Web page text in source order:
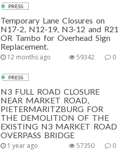
PRESS
Temporary Lane Closures on
N17-2, N12-19, N3-12 and R21
OR Tambo for Overhead Sign
Replacement.
12 months ago 0
59342
PRESS
N3 FULL ROAD CLOSURE
NEAR MARKET ROAD,
PIETERMARITZBURG FOR
THE DEMOLITION OF THE
EXISTING N3 MARKET ROAD
OVERPASS BRIDGE
1 year ago 0
57350